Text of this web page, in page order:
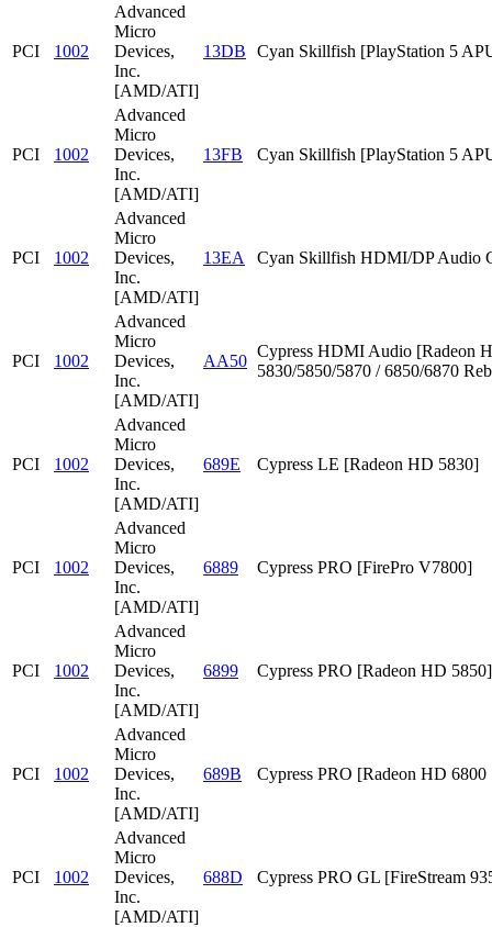
PCI 1002
Advanced
Micro
Devices,
Inc.
[AMD/ATI]
13DB Cyan Skillfish [PlayStation 5
PCI 1002
Advanced
Micro
Devices,
Inc.
[AMD/ATI]
13FB Cyan Skillfish [PlayStation 5
PCI 1002
Advanced
Micro
Devices,
Inc.
[AMD/ATI]
13EA Cyan Skillfish HDMI/DP Audio
PCI 1002
Advanced
Micro
Devices,
Inc.
[AMD/ATI]
AA50
Cypress HDMI Audio [Radeon
5830/5850/5870 / 6850/6870
PCI 1002
Advanced
Micro
Devices,
Inc.
[AMD/ATI]
689E Cypress LE [Radeon HD 5830]
PCI 1002
Advanced
Micro
Devices,
Inc.
[AMD/ATI]
6889 Cypress PRO [FirePro V7800]
PCI 1002
Advanced
Micro
Devices,
Inc.
[AMD/ATI]
6899 Cypress PRO [Radeon HD 5850]
PCI 1002
Advanced
Micro
Devices,
Inc.
[AMD/ATI]
689B Cypress PRO [Radeon HD 6800
PCI 1002
Advanced
Micro
Devices,
Inc.
[AMD/ATI]
688D Cypress PRO GL [FireStream